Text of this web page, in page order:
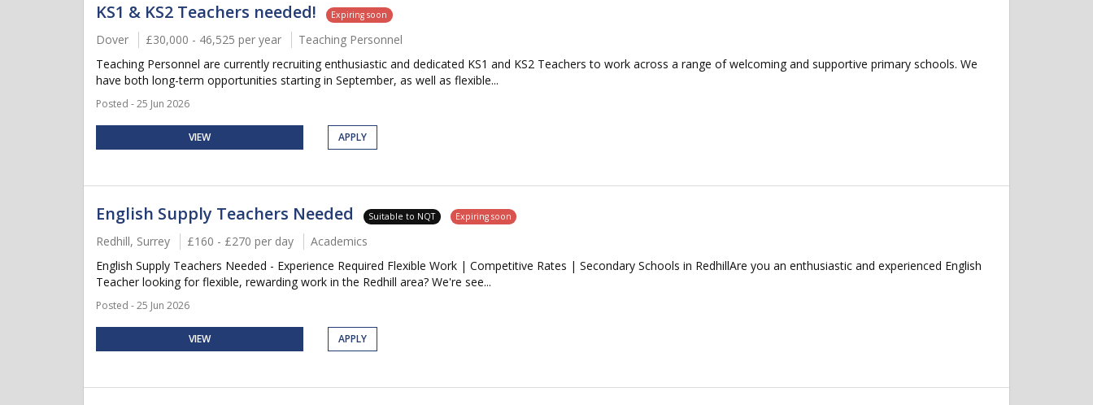
KS1 & KS2 Teachers needed! Expiring soon
Dover £30,000 - 46,525 per year
Teaching Personnel
Teaching Personnel are currently recruiting enthusiastic and dedicated KS1 and KS2 Teachers to work across a range of welcoming and supportive primary schools. We
have both long-term opportunities starting in September, as well as flexible...
Posted - 25 Jun 2026
VIEW APPLY
English Supply Teachers Needed Suitable to NQT Expiring soon
Redhill, Surrey £160 - £270 per day
Academics
English Supply Teachers Needed - Experience Required Flexible Work | Competitive Rates | Secondary Schools in RedhillAre you an enthusiastic and experienced English
Teacher looking for flexible, rewarding work in the Redhill area? We're see...
Posted - 25 Jun 2026
VIEW APPLY